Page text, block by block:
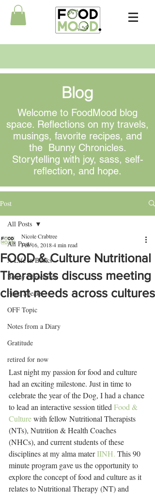
Blog
Welcome to FoodMood blog
space. Reflections on my travels,
musings, favorite recipes, and
the Bunny Chronicles.
Storytelling with joy, sass, self-
reflection, and hope.
Post
All Posts
A Life in Books
Bunny Chronicles
Food Speaks
OFF Topic
Notes from a Diary
Gratitude
retired for now
All Posts
FOOD & Culture Nutritional
Therapists discuss meeting
client needs across cultures
Nicole Crabtree
Feb 16, 20184 min read
Last night my passion for food and culture
had an exciting milestone. Just in time to
celebrate the year of the Dog, I had a chance
to lead an interactive session titled Food &
Culture with fellow Nutritional Therapists
(NTs), Nutrition & Health Coaches
(NHCs), and current students of these
disciplines at my alma mater IINH. This 90
minute program gave us the opportunity to
explore the concept of food and culture as it
relates to Nutritional Therapy (NT) and